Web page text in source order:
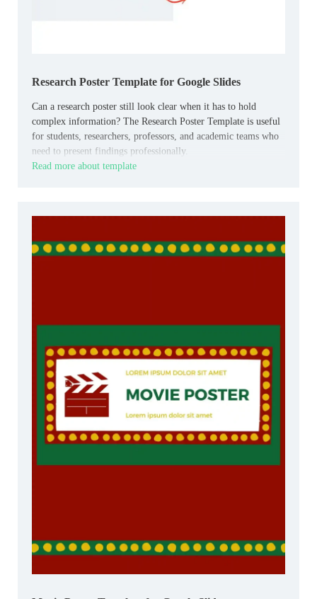
Research Poster Template for Google Slides
Can a research poster still look clear when it has to hold
complex information? The Research Poster Template is useful
for students, researchers, professors, and academic teams who
need to present findings professionally.
Read more about template